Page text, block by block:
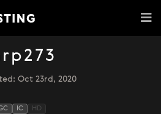
Oct 23rd, 2020
IC HD